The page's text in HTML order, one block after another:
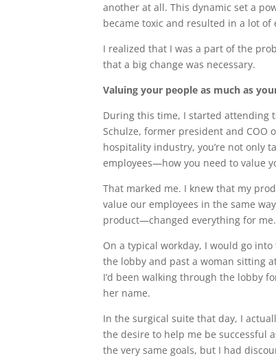
another at all. This dynamic set a
became toxic and resulted in a lot of
I realized that I was a part of the
that a big change was necessary.
Valuing your people as much as
During this time, I started attending
Schulze, former president and COO
hospitality industry, you’re not only
employees—how you need to value
That marked me. I knew that my
value our employees in the same
product—changed everything for me.
On a typical workday, I would go
the lobby and past a woman sitting
I’d been walking through the lobby
her name.
In the surgical suite that day, I
the desire to help me be successful
the very same goals, but I had